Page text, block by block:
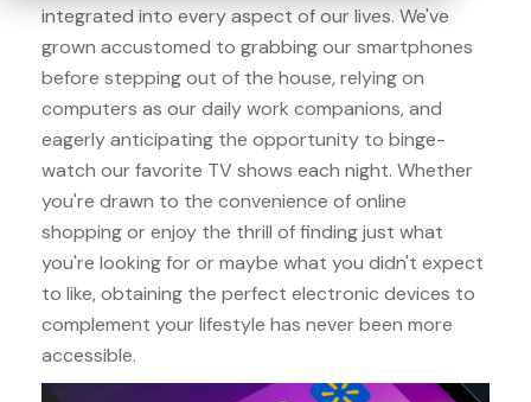
integrated into every aspect of our lives. We've
grown accustomed to grabbing our smartphones
before stepping out of the house, relying on
computers as our daily work companions, and
eagerly anticipating the opportunity to binge-
watch our favorite TV shows each night. Whether
you're drawn to the convenience of online
shopping or enjoy the thrill of finding just what
you're looking for or maybe what you didn't expect
to like, obtaining the perfect electronic devices to
complement your lifestyle has never been more
accessible.